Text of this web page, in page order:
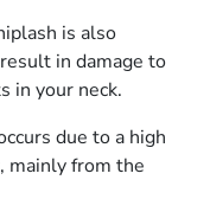
is also
in damage to
in your neck.
due to a high
mainly from the